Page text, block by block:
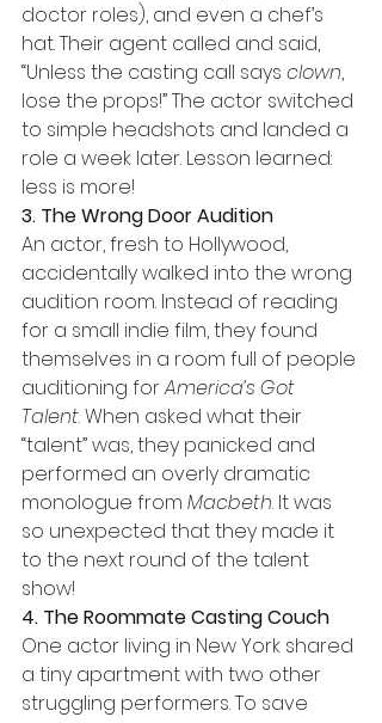
doctor roles), and even a chef’s
hat. Their agent called and said,
“Unless the casting call says clown,
lose the props!” The actor switched
to simple headshots and landed a
role a week later. Lesson learned:
less is more!
3. The Wrong Door Audition
An actor, fresh to Hollywood,
accidentally walked into the wrong
audition room. Instead of reading
for a small indie film, they found
themselves in a room full of people
auditioning for America’s Got
Talent. When asked what their
“talent” was, they panicked and
performed an overly dramatic
monologue from Macbeth. It was
so unexpected that they made it
to the next round of the talent
show!
4. The Roommate Casting Couch
One actor living in New York shared
a tiny apartment with two other
struggling performers. To save